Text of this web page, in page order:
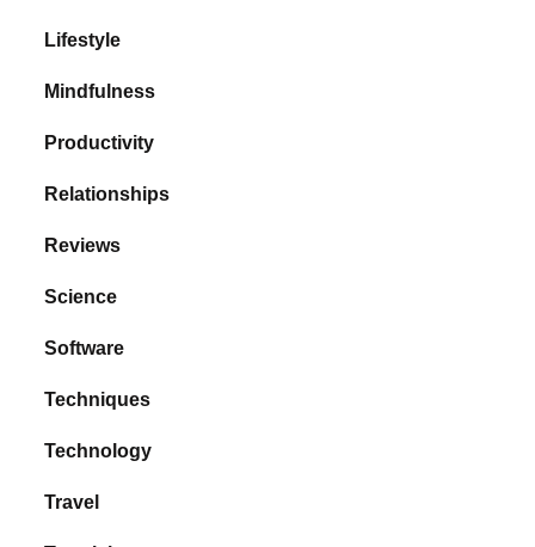
Lifestyle
Mindfulness
Productivity
Relationships
Reviews
Science
Software
Techniques
Technology
Travel